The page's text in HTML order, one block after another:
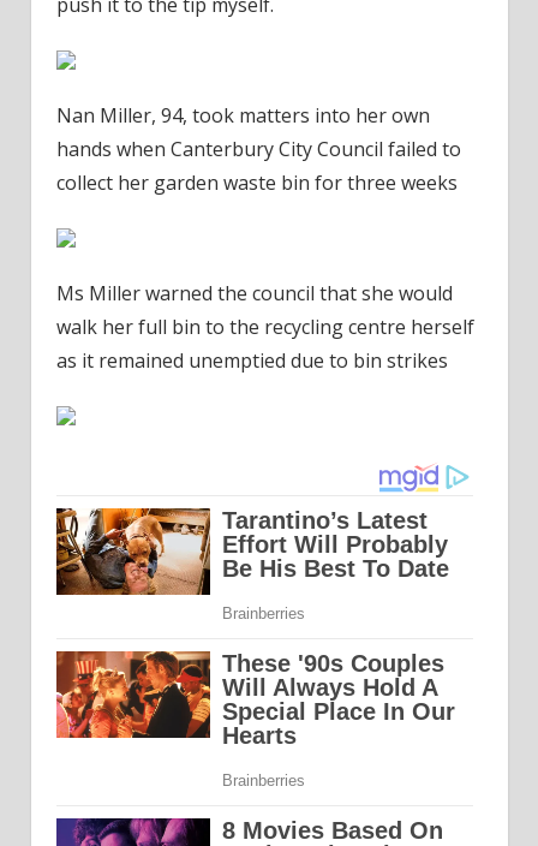
Nan Miller, 94, took matters into her own
hands when Canterbury City Council failed to
collect her garden waste bin for three weeks
Ms Miller warned the council that she would
walk her full bin to the recycling centre herself
as it remained unemptied due to bin strikes